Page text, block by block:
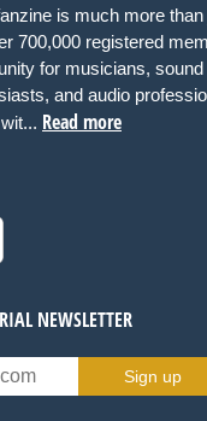
is much more
700,000 registered
for musicians, sound
and audio
Read more
NEWSLETTER
Sign up